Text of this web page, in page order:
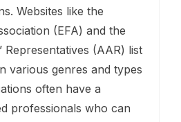
Websites like the
(EFA) and the
(AAR) list
various genres and types
often have a
professionals who can